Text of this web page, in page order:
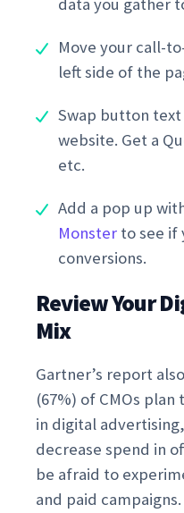
data you gather
Move your call-
left side of the
Swap button
website. Get a
etc.
Add a pop up
Monster to see if
conversions.
Review Your
Mix
Gartner’s report
(67%) of CMOs
in digital
decrease spend in
be afraid to
and paid